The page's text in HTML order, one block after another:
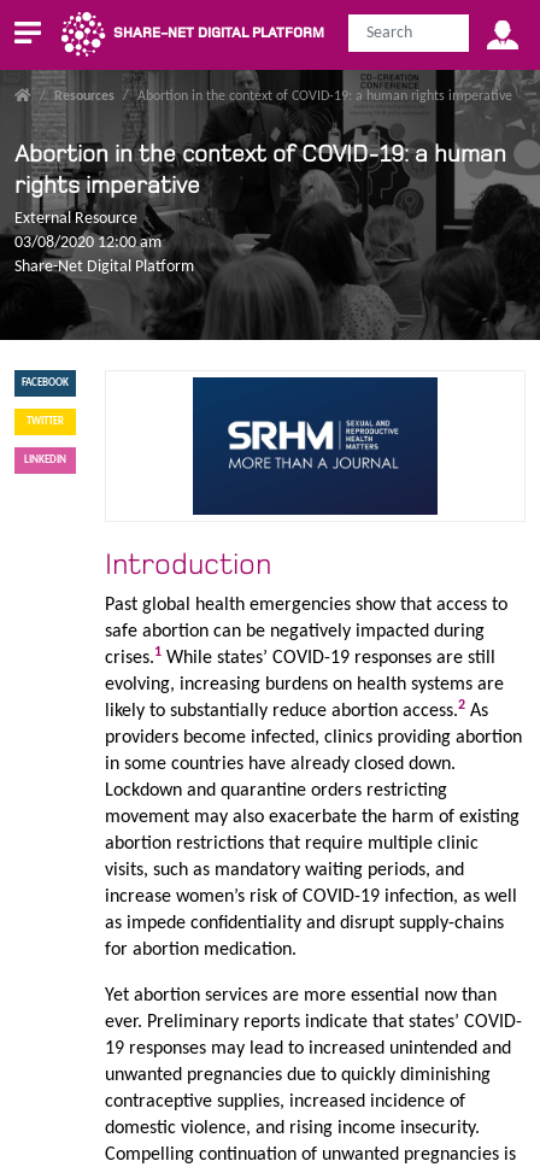
SHARE-NET DIGITAL PLATFORM
/ Resources / Abortion in the context of COVID-19: a human rights imperative
Abortion in the context of COVID-19: a human
rights imperative
External Resource
03/08/2020 12:00 am
Share-Net Digital Platform
FACEBOOK
TWITTER
LINKEDIN
Introduction
Past global health emergencies show that access to
safe abortion can be negatively impacted during
crises.1While states’ COVID-19 responses are still
evolving, increasing burdens on health systems are
likely to substantially reduce abortion access.2As
providers become infected, clinics providing abortion
in some countries have already closed down.
Lockdown and quarantine orders restricting
movement may also exacerbate the harm of existing
abortion restrictions that require multiple clinic
visits, such as mandatory waiting periods, and
increase women’s risk of COVID-19 infection, as well
as impede confidentiality and disrupt supply-chains
for abortion medication.
Yet abortion services are more essential now than
ever. Preliminary reports indicate that states’ COVID-
19 responses may lead to increased unintended and
unwanted pregnancies due to quickly diminishing
contraceptive supplies, increased incidence of
domestic violence, and rising income insecurity.
Compelling continuation of unwanted pregnancies is